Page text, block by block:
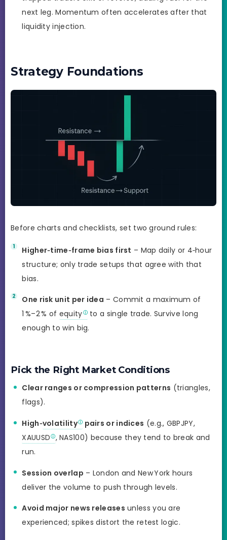
next leg. Momentum often accelerates after that
liquidity injection.
Strategy Foundations
Before charts and checklists, set two ground rules:
Higher‑time‑frame bias first – Map daily or 4‑hour
structure; only trade setups that agree with that
bias.
One risk unit per idea – Commit a maximum of
1 %–2 % of equity to a single trade. Survive long
enough to win big.
Pick the Right Market Conditions
Clear ranges or compression patterns (triangles,
flags).
High‑volatility pairs or indices (e.g., GBPJPY,
XAUUSD , NAS100) because they tend to break and
run.
Session overlap – London and New York hours
deliver the volume to push through levels.
Avoid major news releases unless you are
experienced; spikes distort the retest logic.